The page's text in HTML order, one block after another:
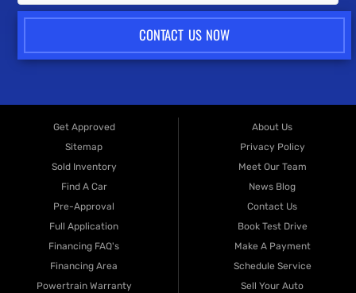
CONTACT US NOW
Get Approved
Sitemap
Sold Inventory
Find A Car
Pre-Approval
Full Application
Financing FAQ's
Financing Area
Powertrain Warranty
About Us
Privacy Policy
Meet Our Team
News Blog
Contact Us
Book Test Drive
Make A Payment
Schedule Service
Sell Your Auto